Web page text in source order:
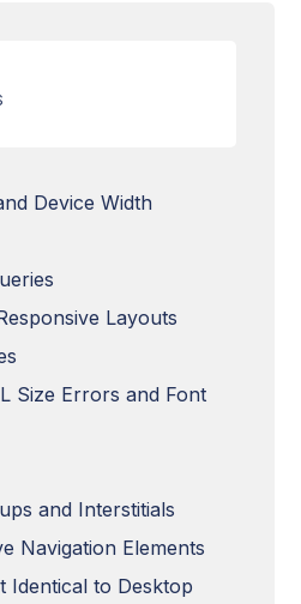
Device Width
Layouts
Size Errors and Font
and Interstitials
Navigation Elements
Identical to Desktop